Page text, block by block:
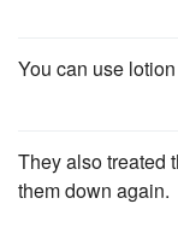
You can use
They also treated
them down again.